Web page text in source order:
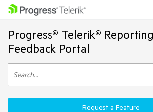
Progress® Telerik® Reporting
Feedback Portal
Request a Feature